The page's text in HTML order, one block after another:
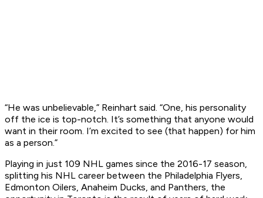
“He was unbelievable,” Reinhart said. “One, his personality
off the ice is top-notch. It’s something that anyone would
want in their room. I’m excited to see (that happen) for him
as a person.”
Playing in just 109 NHL games since the 2016-17 season,
splitting his NHL career between the Philadelphia Flyers,
Edmonton Oilers, Anaheim Ducks, and Panthers, the